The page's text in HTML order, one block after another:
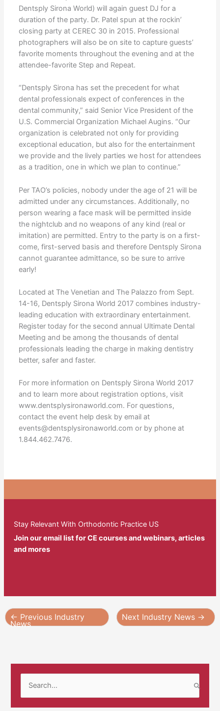
Dentsply Sirona World) will again guest DJ for a
duration of the party. Dr. Patel spun at the rockin’
closing party at CEREC 30 in 2015. Professional
photographers will also be on site to capture guests’
favorite moments throughout the evening and at the
attendee-favorite Step and Repeat.
“Dentsply Sirona has set the precedent for what
dental professionals expect of conferences in the
dental community,” said Senior Vice President of the
U.S. Commercial Organization Michael Augins. “Our
organization is celebrated not only for providing
exceptional education, but also for the entertainment
we provide and the lively parties we host for attendees
as a tradition, one in which we plan to continue.”
Per TAO’s policies, nobody under the age of 21 will be
admitted under any circumstances. Additionally, no
person wearing a face mask will be permitted inside
the nightclub and no weapons of any kind (real or
imitation) are permitted. Entry to the party is on a first-
come, first-served basis and therefore Dentsply Sirona
cannot guarantee admittance, so be sure to arrive
early!
Located at The Venetian and The Palazzo from Sept.
14-16, Dentsply Sirona World 2017 combines industry-
leading education with extraordinary entertainment.
Register today for the second annual Ultimate Dental
Meeting and be among the thousands of dental
professionals leading the charge in making dentistry
better, safer and faster.
For more information on Dentsply Sirona World 2017
and to learn more about registration options, visit
www.dentsplysironaworld.com. For questions,
contact the event help desk by email at
events@dentsplysironaworld.com or by phone at
1.844.462.7476.
Stay Relevant With Orthodontic Practice US
Join our email list for CE courses and webinars, articles
and mores
← Previous Industry
News
Next Industry News →
a